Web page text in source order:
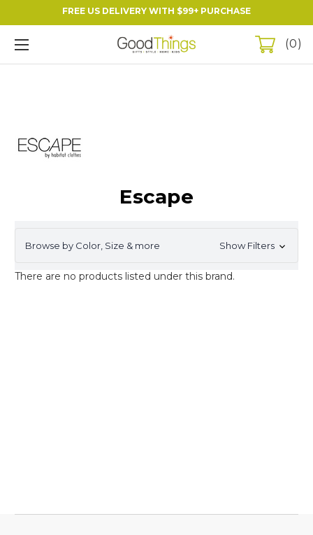
FREE US DELIVERY WITH $99+ PURCHASE
0
Escape
Browse by Color, Size & more Show Filters
There are no products listed under this brand.